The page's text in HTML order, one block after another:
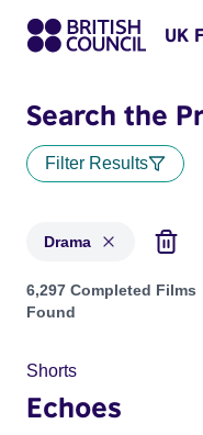
UK
Search the
Filter Results
Drama
Projects in genres:
6,297 Completed Films
Found
Shorts
Echoes